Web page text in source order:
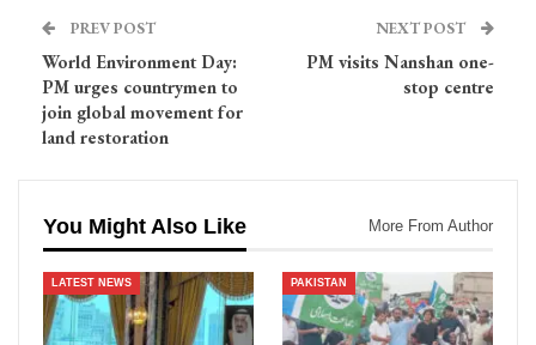
PREV POST
World Environment Day:
PM urges countrymen to
join global movement for
land restoration
NEXT POST
PM visits Nanshan one-
stop centre
You Might Also Like More From Author
LATEST NEWS PAKISTAN